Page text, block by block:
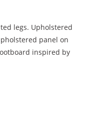
legs. Upholstered
panel on
inspired by